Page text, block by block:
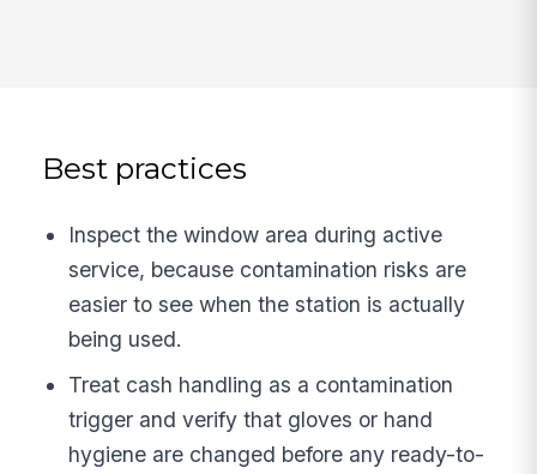
Best practices
Inspect the window area during active
service, because contamination risks are
easier to see when the station is actually
being used.
Treat cash handling as a contamination
trigger and verify that gloves or hand
hygiene are changed before any ready-to-